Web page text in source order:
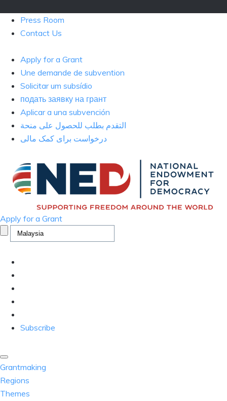
Press Room
Contact Us
Apply for a Grant
Une demande de subvention
Solicitar um subsídio
подать заявку на грант
Aplicar a una subvención
التقدم بطلب للحصول على منحة
درخواست برای کمک مالی
Apply for a Grant
Subscribe
Grantmaking
Regions
Themes